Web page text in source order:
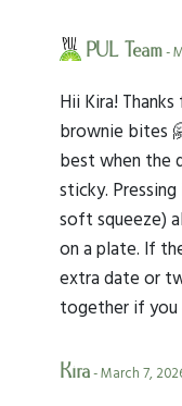
PUL Team-
Hii Kira!
brownie bites
best when the
sticky.
soft squeeze)
on a plate. If
extra date or
together if
Kira- March 7,